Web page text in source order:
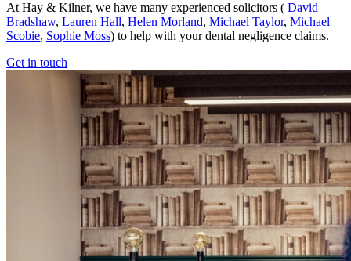
At Hay & Kilner, we have many experienced solicitors ( David
Bradshaw, Lauren Hall, Helen Morland, Michael Taylor, Michael
Scobie, Sophie Moss) to help with your dental negligence claims.
Get in touch